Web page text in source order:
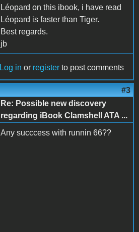
Léopard on this ibook, i have read
Léopard is faster than Tiger.
Best regards.
jb
Log in or register to post comments
#3
Re: Possible new discovery
regarding iBook Clamshell ATA ...
Any succcess with runnin 66??